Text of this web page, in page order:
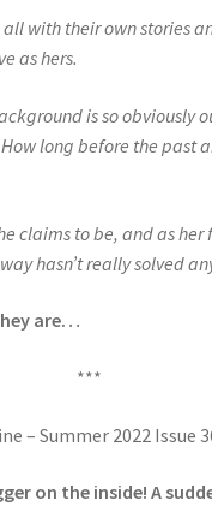
with their own stories
as hers.
is so obviously
long before the past
claims to be, and as
hasn’t really solved
are…
***
– Summer 2022 Issue
on the inside! A